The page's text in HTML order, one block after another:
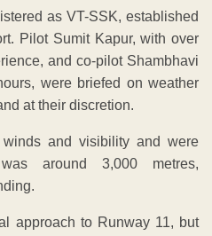
as VT-SSK, established
Pilot Sumit Kapur, with over
and co-pilot Shambhavi
were briefed on weather
at their discretion.
and visibility and were
around 3,000 metres,
approach to Runway 11, but